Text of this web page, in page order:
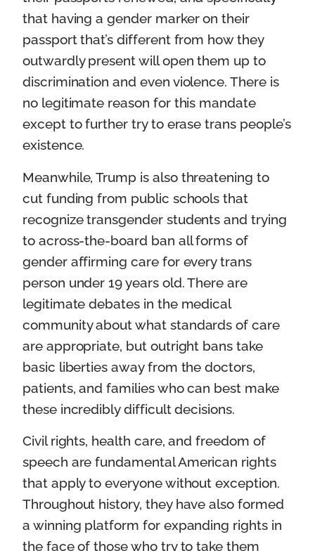
that having a gender marker on their
passport that’s different from how they
outwardly present will open them up to
discrimination and even violence. There is
no legitimate reason for this mandate
except to further try to erase trans people’s
existence.
Meanwhile, Trump is also threatening to
cut funding from public schools that
recognize transgender students and trying
to across-the-board ban all forms of
gender affirming care for every trans
person under 19 years old. There are
legitimate debates in the medical
community about what standards of care
are appropriate, but outright bans take
basic liberties away from the doctors,
patients, and families who can best make
these incredibly difficult decisions.
Civil rights, health care, and freedom of
speech are fundamental American rights
that apply to everyone without exception.
Throughout history, they have also formed
a winning platform for expanding rights in
the face of those who try to take them